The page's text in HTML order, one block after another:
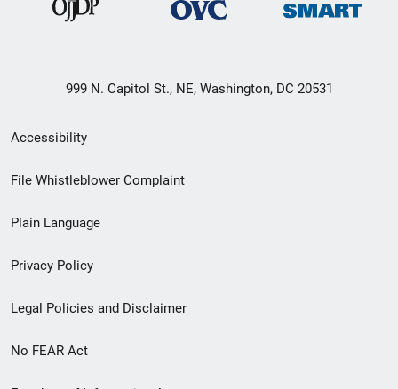
999 N. Capitol St., NE, Washington, DC 20531
Secondary
Footer
menu
Accessibility
File Whistleblower Complaint
Plain Language
Privacy Policy
Legal Policies and Disclaimer
No FEAR Act